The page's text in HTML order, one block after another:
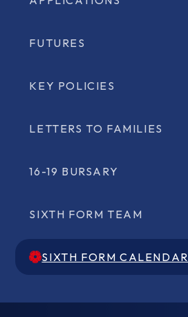
FUTURES
KEY POLICIES
LETTERS TO FAMILIES
16-19 BURSARY
SIXTH FORM TEAM
SIXTH FORM CALENDAR
SIXTH FORM CALENDAR